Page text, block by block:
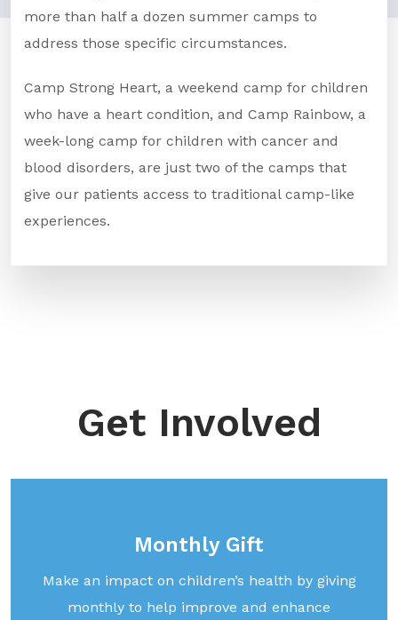
more than half a dozen summer camps to
address those specific circumstances.
Camp Strong Heart, a weekend camp for children
who have a heart condition, and Camp Rainbow, a
week-long camp for children with cancer and
blood disorders, are just two of the camps that
give our patients access to traditional camp-like
experiences.
Get Involved
Monthly Gift
Make an impact on children’s health by giving
monthly to help improve and enhance